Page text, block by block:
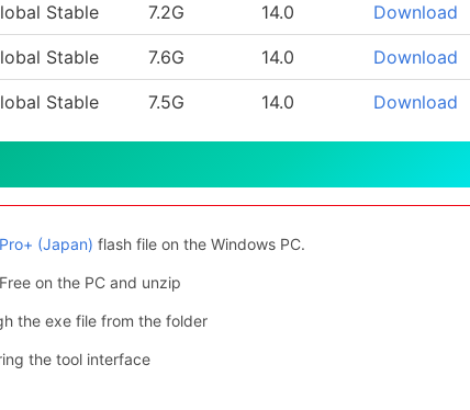
Stable 7.2G 14.0 Download
Stable 7.6G 14.0 Download
Stable 7.5G 14.0 Download
(Japan) flash file on the Windows PC.
Free on the PC and unzip
the exe file from the folder
the tool interface